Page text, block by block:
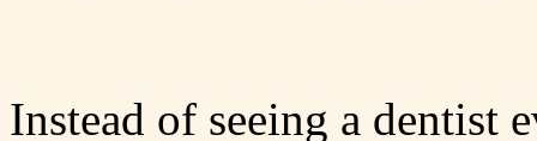
Instead of seeing a dentist